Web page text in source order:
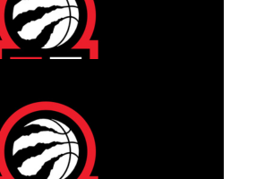
Members